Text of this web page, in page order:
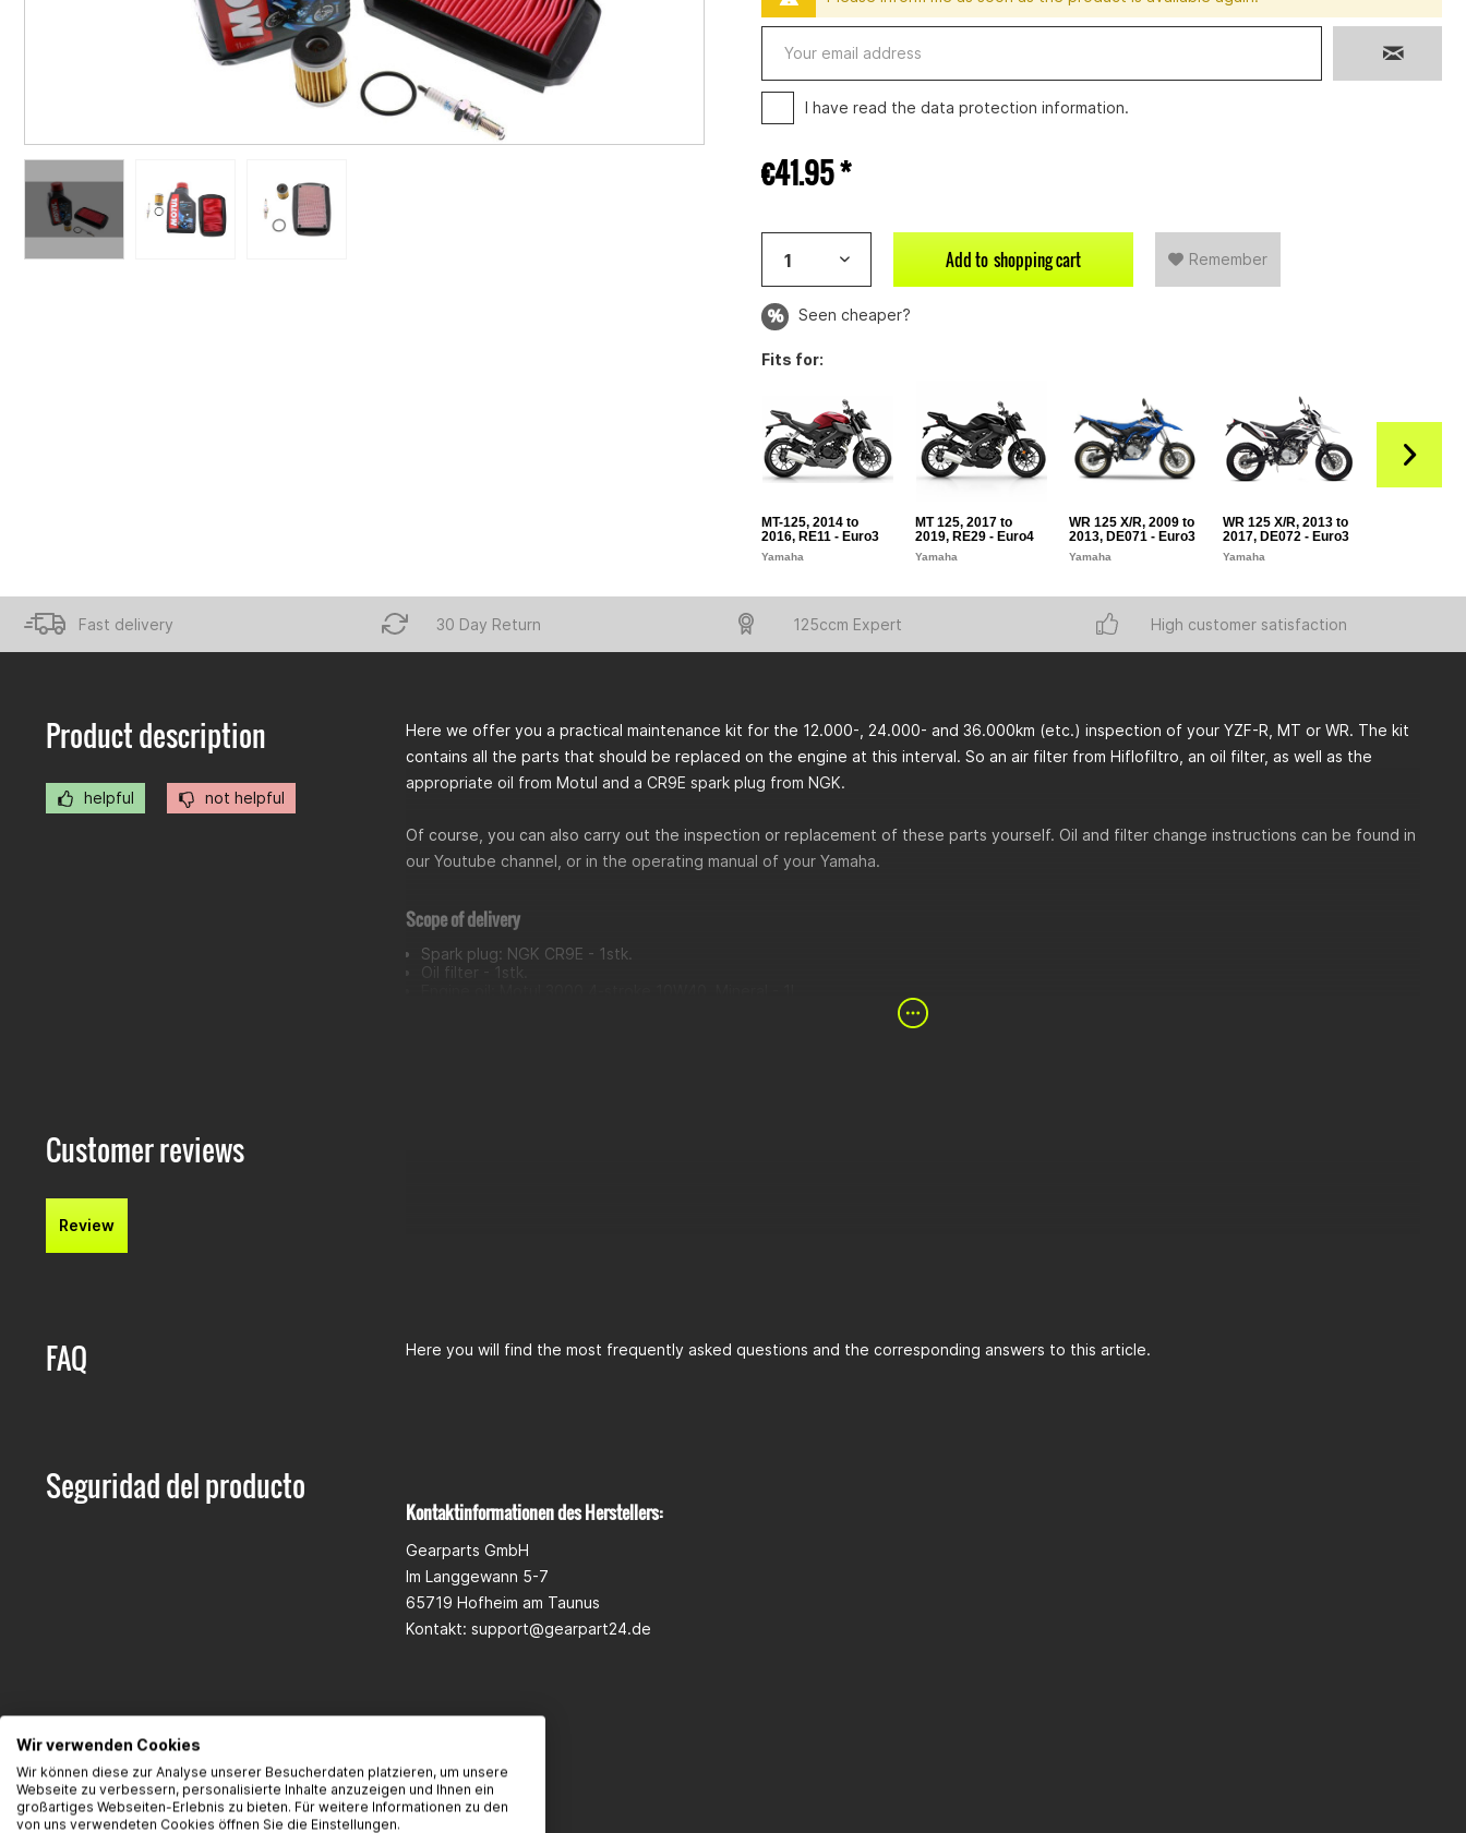
I have read the data protection information.
€41.95 *
Add to shopping cart Remember
Seen cheaper?
Fits for:
MT-125, 2014 to
2016, RE11 - Euro3
Yamaha
MT 125, 2017 to
2019, RE29 - Euro4
Yamaha
WR 125 X/R, 2009 to
2013, DE071 - Euro3
Yamaha
WR 125 X/R, 2013 to
2017, DE072 - Euro3
Yamaha
Fast delivery 30 Day Return 125ccm Expert High customer satisfaction
Product description
helpful not helpful
Here we offer you a practical maintenance kit for the 12.000-, 24.000- and 36.000km (etc.) inspection of your YZF-R, MT or WR. The kit
contains all the parts that should be replaced on the engine at this interval. So an air filter from Hiflofiltro, an oil filter, as well as the
appropriate oil from Motul and a CR9E spark plug from NGK.
Of course, you can also carry out the inspection or replacement of these parts yourself. Oil and filter change instructions can be found in
our Youtube channel, or in the operating manual of your Yamaha.
Scope of delivery
Spark plug: NGK CR9E - 1stk.
Oil filter - 1stk.
Customer reviews
Review
FAQ Here you will find the most frequently asked questions and the corresponding answers to this article.
Seguridad del producto
Kontaktinformationen des Herstellers:
Gearparts GmbH
Im Langgewann 5-7
65719 Hofheim am Taunus
Kontakt: support@gearpart24.de
Wir verwenden Cookies
Wir können diese zur Analyse unserer Besucherdaten platzieren, um unsere
Webseite zu verbessern, personalisierte Inhalte anzuzeigen und Ihnen ein
großartiges Webseiten-Erlebnis zu bieten. Für weitere Informationen zu den
von uns verwendeten Cookies öffnen Sie die Einstellungen.